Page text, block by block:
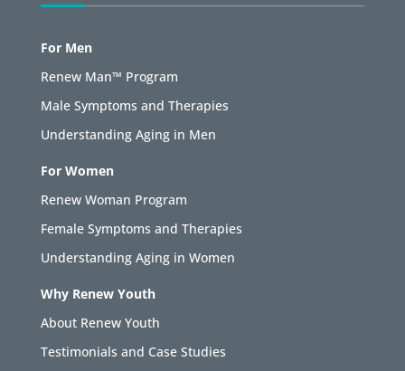
For Men
Renew Man™ Program
Male Symptoms and Therapies
Understanding Aging in Men
For Women
Renew Woman Program
Female Symptoms and Therapies
Understanding Aging in Women
Why Renew Youth
About Renew Youth
Testimonials and Case Studies